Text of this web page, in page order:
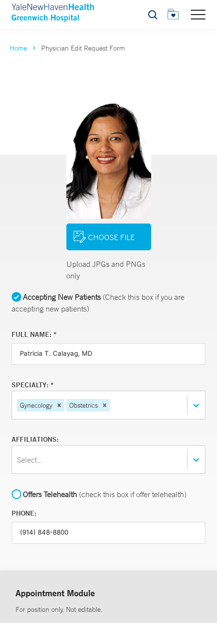
Search
Home Physician Edit Request Form
CHOOSE FILE
Upload JPGs and PNGs
only
Accepting New Patients(Check this box if you are
accepting new patients)
FULL NAME: *
SPECIALTY: *
Gynecology Obstetrics
AFFILIATIONS:
Select...
Offers Telehealth (check this box if offer telehealth)
PHONE:
Appointment Module
For position only. Not editable.